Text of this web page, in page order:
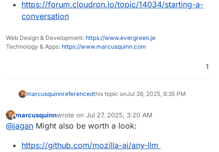
https://forum.cloudron.io/topic/14034/starting-a-
conversation
Web Design & Development: https://www.evergreen.je
Technology & Apps: https://www.marcusquinn.com
1
marcusquinnreferencedthis topic onJul 26, 2025, 6:35 PM
Offline
marcusquinnwrote on Jul 27, 2025, 3:20 AM
last edited by
@jagan Might also be worth a look:
https://github.com/mozilla-ai/any-llm